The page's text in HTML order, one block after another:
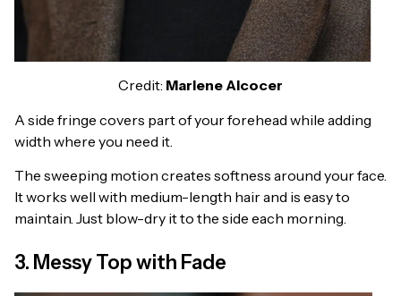
Credit: Marlene Alcocer
A side fringe covers part of your forehead while adding
width where you need it.
The sweeping motion creates softness around your face.
It works well with medium-length hair and is easy to
maintain. Just blow-dry it to the side each morning.
3. Messy Top with Fade